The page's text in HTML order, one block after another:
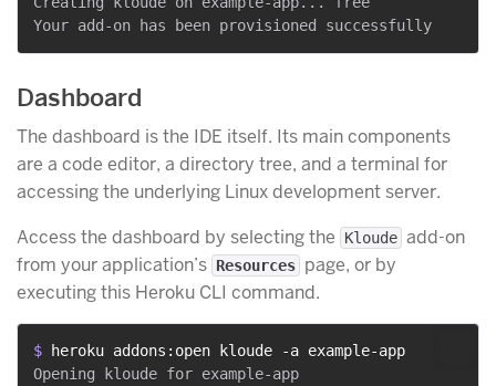
Dashboard
The dashboard is the IDE itself. Its main components
are a code editor, a directory tree, and a terminal for
accessing the underlying Linux development server.
Access the dashboard by selecting the
Kloude add-on
from your application’s Resources page, or by
executing this Heroku CLI command.
$ heroku addons:open kloude -a example-app